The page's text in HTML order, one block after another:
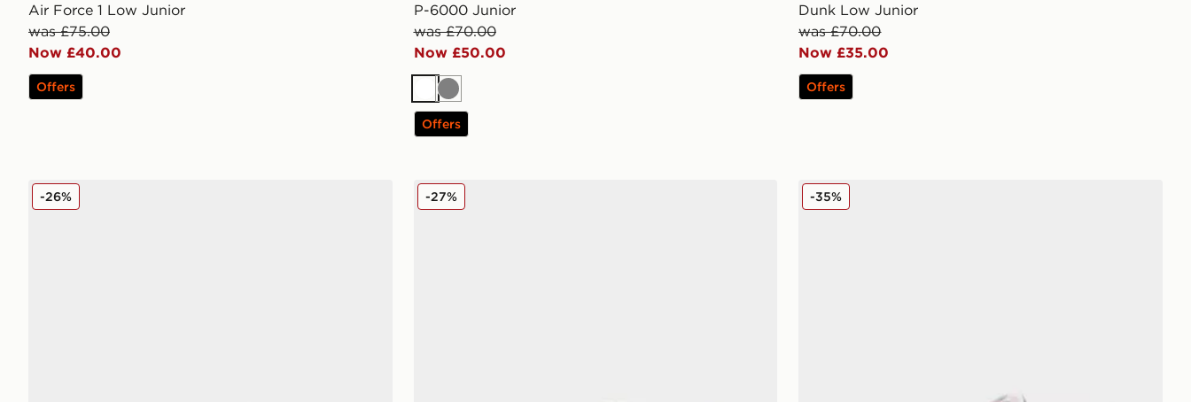
Air Force 1 Low Junior
was £75.00
Now £40.00
Offers
P-6000 Junior
was £70.00
Now £50.00
White
Grey
Offers
Dunk Low Junior
was £70.00
Now £35.00
Offers
Nike Air Force 1 Low Junior
-26% Nike Vomero 18 Junior
-27% Nike Dunk Low Junior
-35%